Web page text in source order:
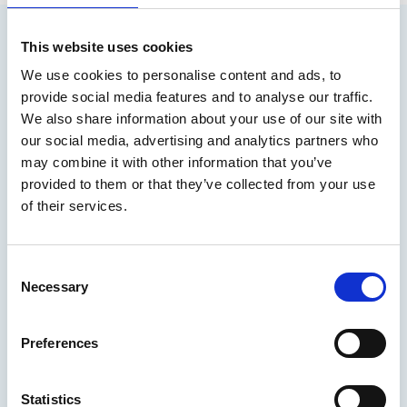
This website uses cookies
We use cookies to personalise content and ads, to
provide social media features and to analyse our traffic.
We also share information about your use of our site with
our social media, advertising and analytics partners who
may combine it with other information that you’ve
provided to them or that they’ve collected from your use
of their services.
Necessary
Preferences
Statistics
You may also be interested in
British Royal Navy